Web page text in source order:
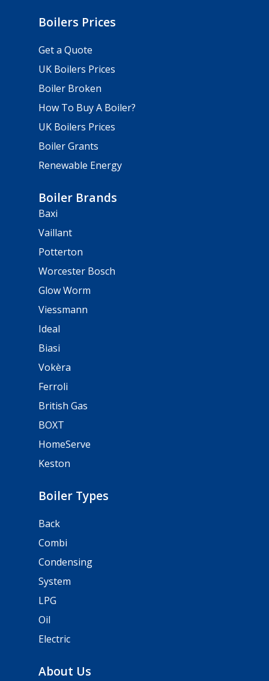
Boilers Prices
Get a Quote
UK Boilers Prices
Boiler Broken
How To Buy A Boiler?
UK Boilers Prices
Boiler Grants
Renewable Energy
Boiler Brands
Baxi
Vaillant
Potterton
Worcester Bosch
Glow Worm
Viessmann
Ideal
Biasi
Vokèra
Ferroli
British Gas
BOXT
HomeServe
Keston
Boiler Types
Back
Combi
Condensing
System
LPG
Oil
Electric
About Us